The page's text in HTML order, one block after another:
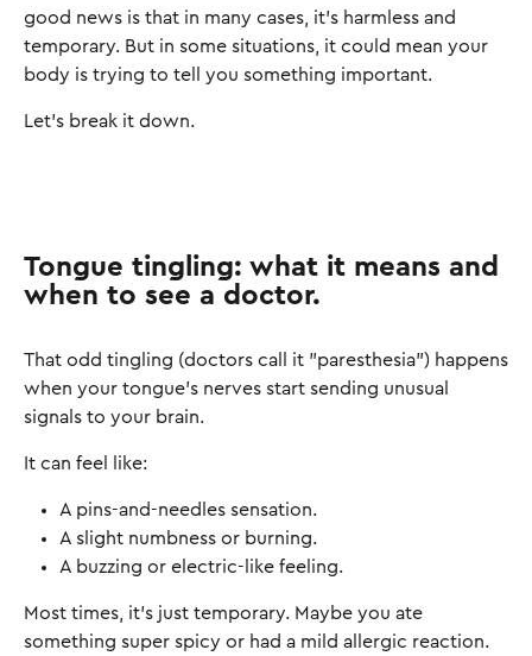
good news is that in many cases, it’s harmless and
temporary. But in some situations, it could mean your
body is trying to tell you something important.
Let’s break it down.
Tongue tingling: what it means and
when to see a doctor.
That odd tingling (doctors call it "paresthesia") happens
when your tongue's nerves start sending unusual
signals to your brain.
It can feel like:
A pins-and-needles sensation.
A slight numbness or burning.
A buzzing or electric-like feeling.
Most times, it's just temporary. Maybe you ate
something super spicy or had a mild allergic reaction.